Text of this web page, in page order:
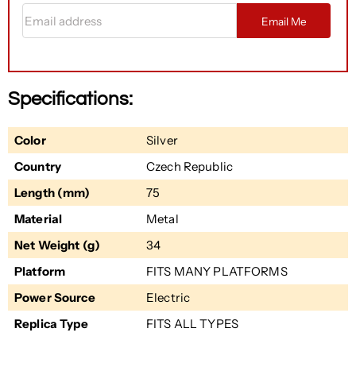
Email Me
Specifications:
Color
Silver
Country
Czech Republic
Length (mm)
75
Material
Metal
Net Weight (g)
34
Platform
FITS MANY PLATFORMS
Power Source
Electric
Replica Type
FITS ALL TYPES